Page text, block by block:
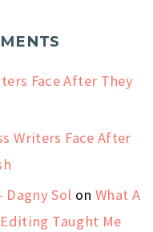
Face After They
Writers Face After
Dagny Sol on What A
Taught Me